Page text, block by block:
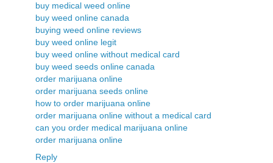
buy medical weed online
buy weed online canada
buying weed online reviews
buy weed online legit
buy weed online without medical card
buy weed seeds online canada
order marijuana online
order marijuana seeds online
how to order marijuana online
order marijuana online without a medical card
can you order medical marijuana online
order marijuana online
Reply